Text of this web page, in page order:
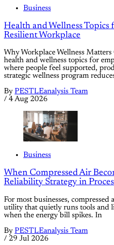
Business
Health and Wellness
Resilient Workplace
Why Workplace Wellness
health and wellness topics for
where people feel supported,
strategic wellness program
By PESTLEanalysis Team
/ 4 Aug 2026
Business
When Compressed Air
Reliability Strategy in
For most businesses, compressed
utility that quietly runs tools and
when the energy bill spikes. In
By PESTLEanalysis Team
/ 29 Jul 2026